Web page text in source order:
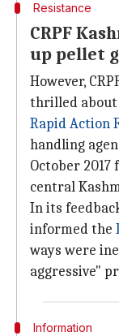
Resistance
CRPF
up pellet
However,
thrilled about
Rapid Action
handling
October 2017
central
In its
informed the
ways were
aggressive"
Information